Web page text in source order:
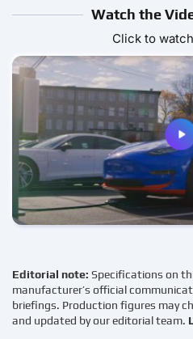
Watch the
Click to
Editorial note: Specifications on
manufacturer’s official
briefings. Production figures may
and updated by our editorial team.